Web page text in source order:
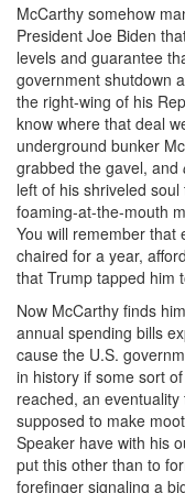
McCarthy somehow
President Joe Biden
levels and guarantee
government shutdown
the right-wing of his
know where that deal
underground bunker
grabbed the gavel, and
left of his shriveled
foaming-at-the-mouth
You will remember that
chaired for a year,
that Trump tapped him
Now McCarthy finds
annual spending bills
cause the U.S.
in history if some sort
reached, an
supposed to make
Speaker have with his
put this other than to
forefinger signaling a